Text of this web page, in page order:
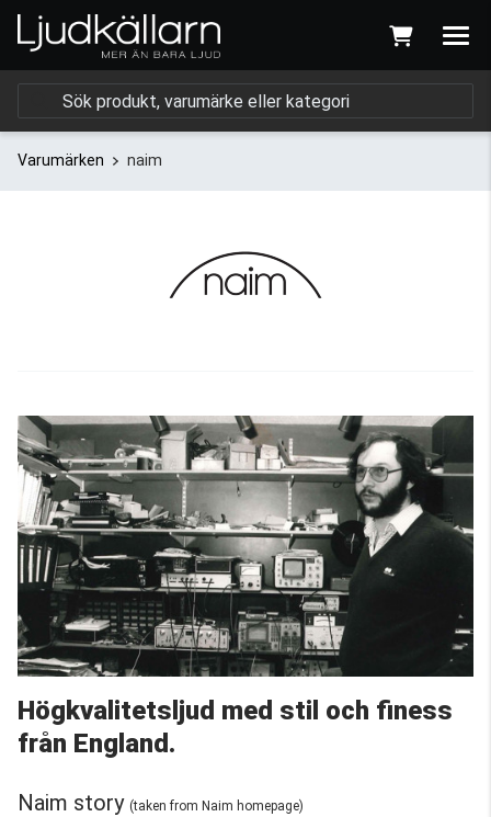
Varumärken naim
Högkvalitetsljud med stil och finess
från England.
Naim story (taken from Naim homepage)